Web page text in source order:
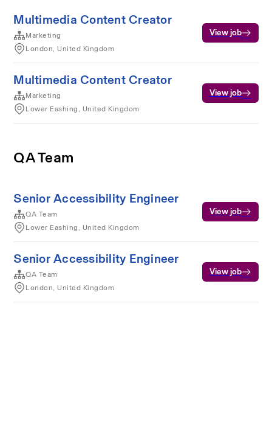
Multimedia Content Creator
Marketing
London, United Kingdom
View job
Multimedia Content Creator
Marketing
Lower Eashing, United Kingdom
View job
QA Team
Senior Accessibility Engineer
QA Team
Lower Eashing, United Kingdom
View job
Senior Accessibility Engineer
QA Team
London, United Kingdom
View job